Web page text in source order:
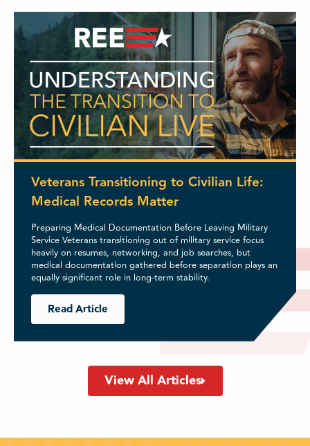
Veterans Transitioning to Civilian Life:
Medical Records Matter
Preparing Medical Documentation Before Leaving Military
Service Veterans transitioning out of military service focus
heavily on resumes, networking, and job searches, but
medical documentation gathered before separation plays an
equally significant role in long-term stability.
Read Article
View All Articles